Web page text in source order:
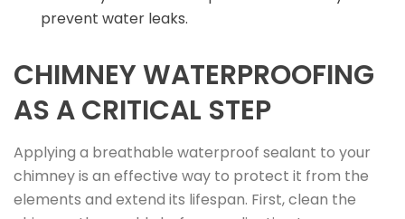
prevent water leaks.
CHIMNEY WATERPROOFING
AS A CRITICAL STEP
Applying a breathable waterproof sealant to your
chimney is an effective way to protect it from the
elements and extend its lifespan. First, clean the